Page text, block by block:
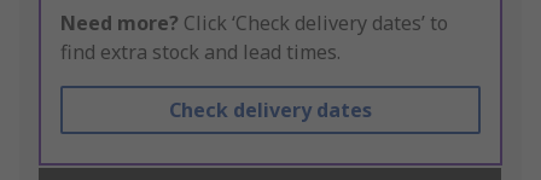
Need more? Click ‘Check delivery dates’ to
find extra stock and lead times.
Check delivery dates